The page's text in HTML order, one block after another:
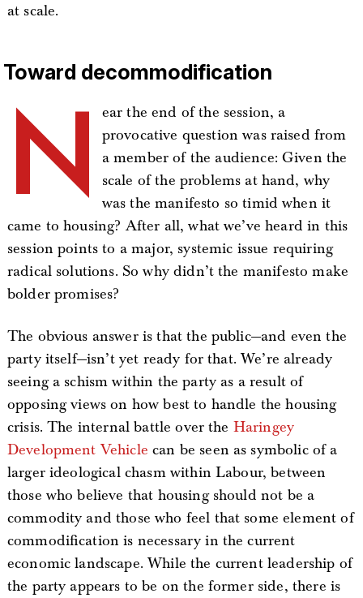
at scale.
Toward decommodification
N
ear the end of the session, a
provocative question was raised from
a member of the audience: Given the
scale of the problems at hand, why
was the manifesto so timid when it
came to housing? After all, what we’ve heard in this
session points to a major, systemic issue requiring
radical solutions. So why didn’t the manifesto make
bolder promises?
The obvious answer is that the public—and even the
party itself—isn’t yet ready for that. We’re already
seeing a schism within the party as a result of
opposing views on how best to handle the housing
crisis. The internal battle over the Haringey
Development Vehicle can be seen as symbolic of a
larger ideological chasm within Labour, between
those who believe that housing should not be a
commodity and those who feel that some element of
commodification is necessary in the current
economic landscape. While the current leadership of
the party appears to be on the former side, there is